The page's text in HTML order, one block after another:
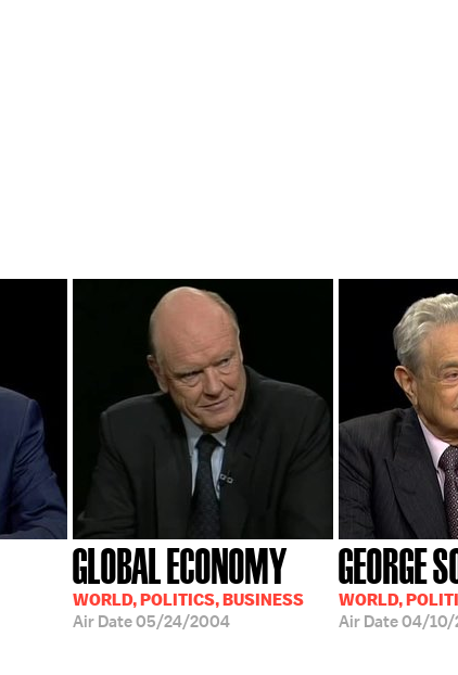
GLOBAL ECONOMY
WORLD, POLITICS, BUSINESS
Air Date05/24/2004
GEORGE
WORLD,
Air Date04/10/